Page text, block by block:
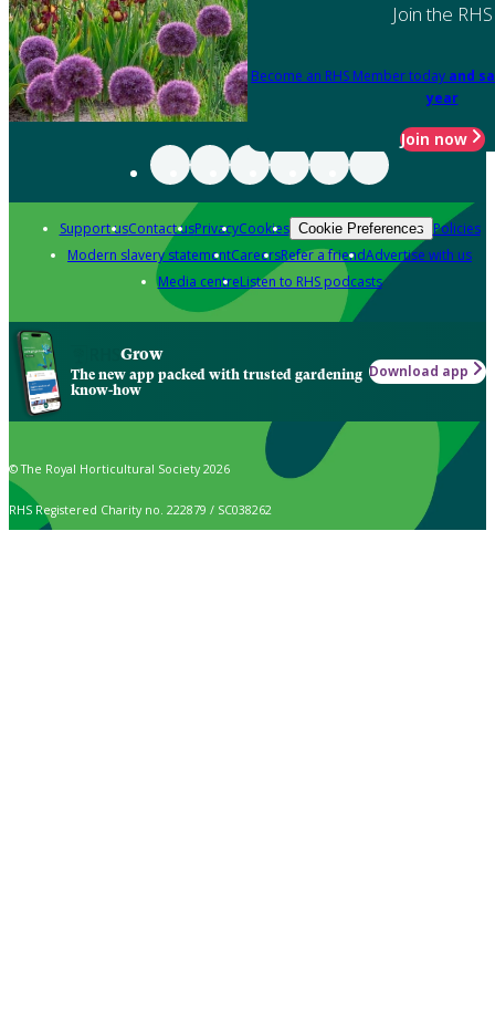
Join the RHS
Become an RHS Member today and
year
Join now
Support usContact usPrivacyCookies Cookie Preferences Policies
Modern slavery statementCareersRefer a friendAdvertise with us
Media centreListen to RHS podcasts
Grow
The new app packed with trusted gardening
know-how
Download app
© The Royal Horticultural Society 2026
RHS Registered Charity no. 222879 / SC038262